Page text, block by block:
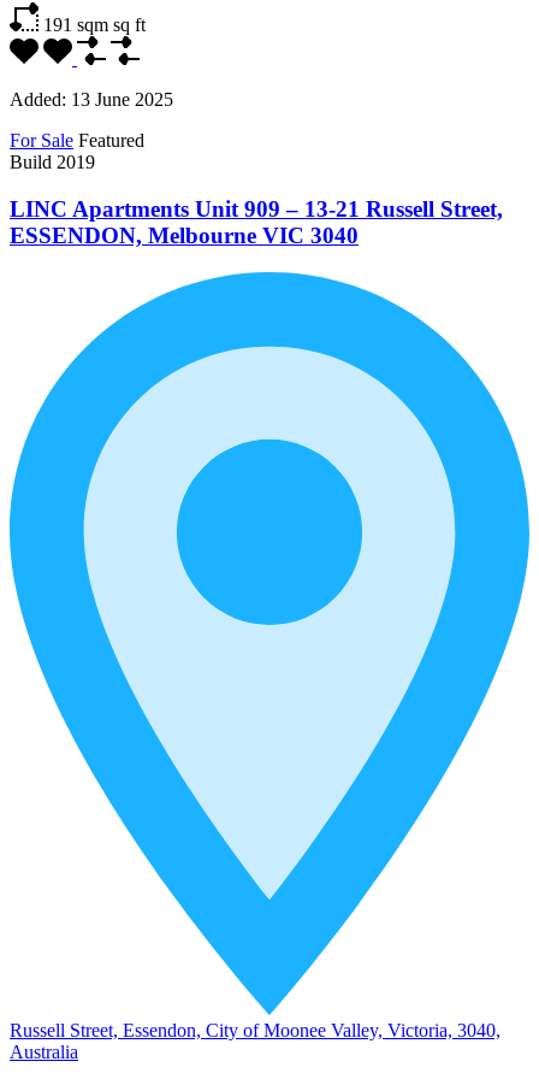
191 sqm sq ft
Added: 13 June 2025
For Sale Featured
Build 2019
LINC Apartments Unit 909 – 13-21 Russell Street,
ESSENDON, Melbourne VIC 3040
Russell Street, Essendon, City of Moonee Valley, Victoria, 3040,
Australia